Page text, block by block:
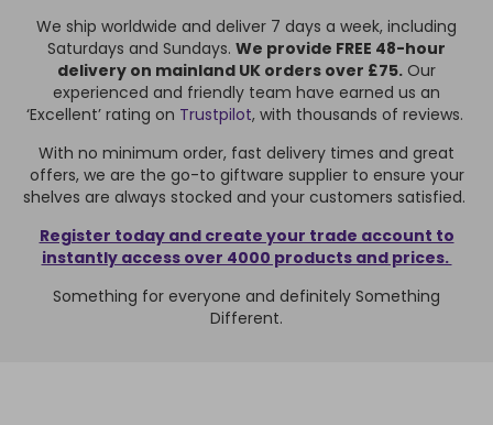
We ship worldwide and deliver 7 days a week, including
Saturdays and Sundays. We provide FREE 48-hour
delivery on mainland UK orders over £75. Our
experienced and friendly team have earned us an
‘Excellent’ rating on Trustpilot, with thousands of reviews.
With no minimum order, fast delivery times and great
offers, we are the go-to giftware supplier to ensure your
shelves are always stocked and your customers satisfied.
Register today and create your trade account to
instantly access over 4000 products and prices.
Something for everyone and definitely Something
Different.